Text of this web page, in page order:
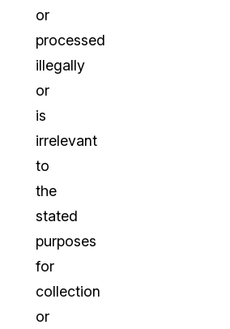
or
processed
illegally
or
is
irrelevant
to
the
stated
purposes
for
collection
or